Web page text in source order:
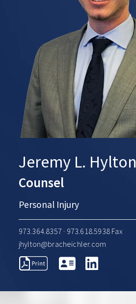
Jeremy L. Hylton
Counsel
Personal Injury
973.364.8357 · 973.618.5938 Fax
jhylton@bracheichler.com
REPRESENTATIVE